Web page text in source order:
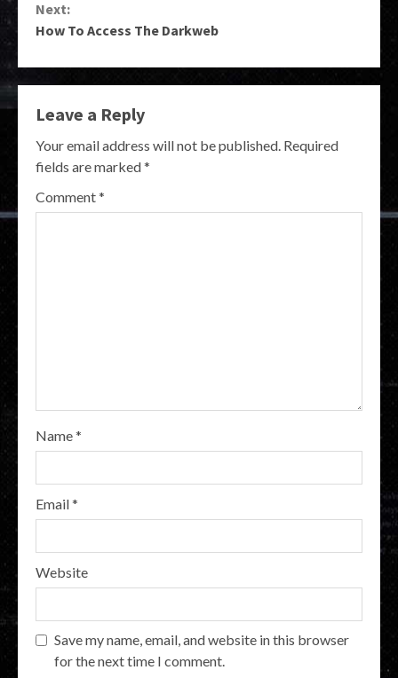
Next:
How To Access The Darkweb
Leave a Reply
Your email address will not be published. Required
fields are marked*
Comment*
Name*
Email*
Website
Save my name, email, and website in this browser
for the next time I comment.